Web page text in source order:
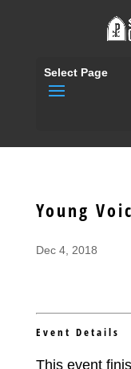
Select Page
Young
Dec 4, 2018
Event Details
This event